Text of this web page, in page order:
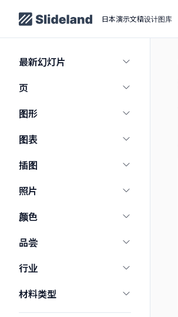
日本演示文稿设计图库
最新幻灯片
页
图形
图表
插图
照片
颜色
品尝
行业
材料类型